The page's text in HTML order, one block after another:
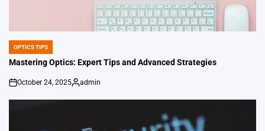
POSTED
IN
OPTICS TIPS
Mastering Optics: Expert Tips and Advanced Strategies
on
October 24, 2025
Posted
admin